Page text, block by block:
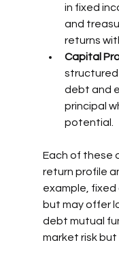
in fixed
and
returns
Capital
debt and
principal
potential.
Each of these
return profile
example, fixed
but may offer
debt mutual
market risk